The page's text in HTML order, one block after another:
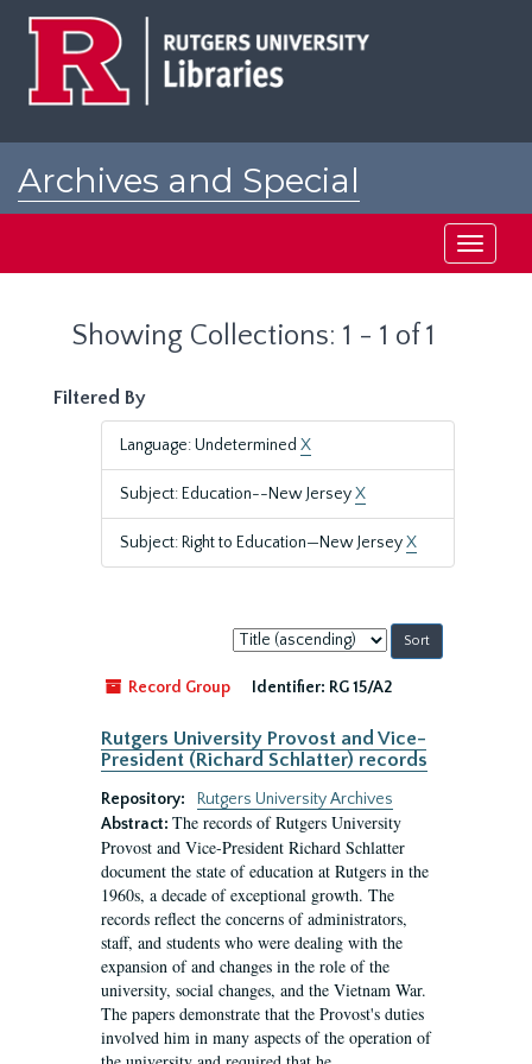
Archives and Special
Toggle
Showing Collections: 1 - 1 of 1
Filtered By
Language: Undetermined X
Subject: Education--New JerseyX
Subject: Right to Education—New JerseyX
Sort
by:
Record Group
Identifier: RG 15/A2
Rutgers University Provost and Vice-
President (Richard Schlatter) records
Repository:
Rutgers University Archives
Abstract: The records of Rutgers University
Provost and Vice-President Richard Schlatter
document the state of education at Rutgers in the
1960s, a decade of exceptional growth. The
records reflect the concerns of administrators,
staff, and students who were dealing with the
expansion of and changes in the role of the
university, social changes, and the Vietnam War.
The papers demonstrate that the Provost's duties
involved him in many aspects of the operation of